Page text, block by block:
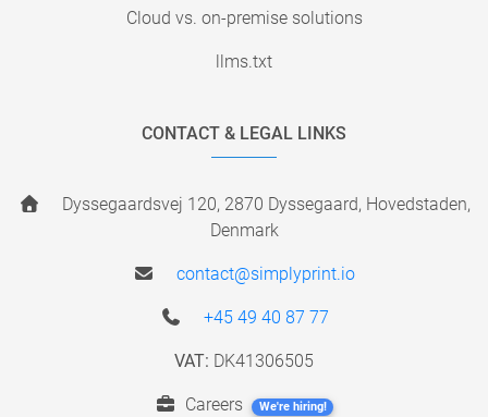
Cloud vs. on-premise solutions
llms.txt
CONTACT & LEGAL LINKS
Dyssegaardsvej 120, 2870 Dyssegaard, Hovedstaden,
Denmark
contact@simplyprint.io
+45 49 40 87 77
VAT: DK41306505
Careers We're hiring!